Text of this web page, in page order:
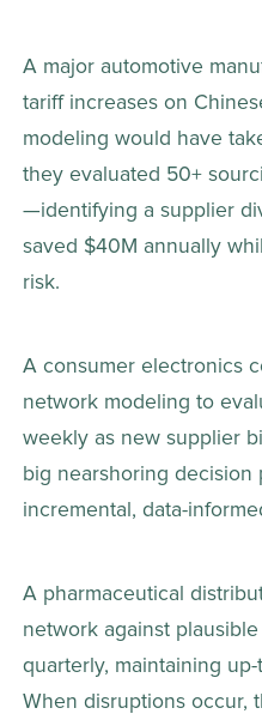
A major automotive
tariff increases on
modeling would have
they evaluated 50+
—identifying a supplier
saved $40M annually
risk.
A consumer electronics
network modeling to
weekly as new supplier
big nearshoring decision
incremental, data-
A pharmaceutical
network against
quarterly, maintaining
When disruptions occur,